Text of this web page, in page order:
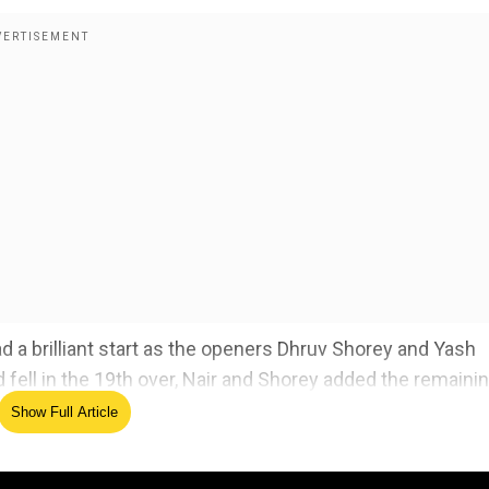
a brilliant start as the openers Dhruv Shorey and Yash
in the 19th over, Nair and Shorey added the
39 balls to spare.
Show Full Article